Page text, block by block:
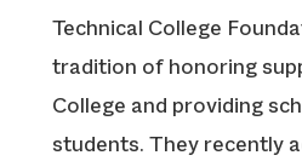
Technical College
tradition of honoring
College and providing
students. They recently